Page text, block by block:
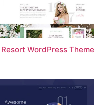
WordPress Theme